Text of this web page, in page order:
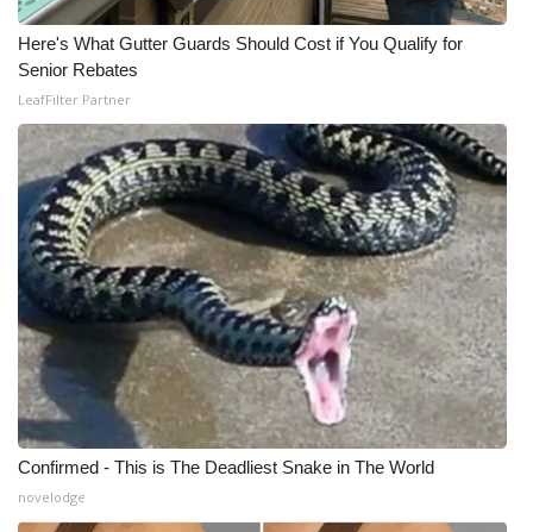
Mobile App
WCBI – On-Air Guest Rules
ADVERTISE
Broadcast & Digital
Outdoor Media
Video Services of WCBI
WCBI Payment Portal
WCBI live
Here's What Gutter Guards Should Cost if You Qualify for
Senior Rebates
LeafFilter Partner
Confirmed - This is The Deadliest Snake in The World
novelodge